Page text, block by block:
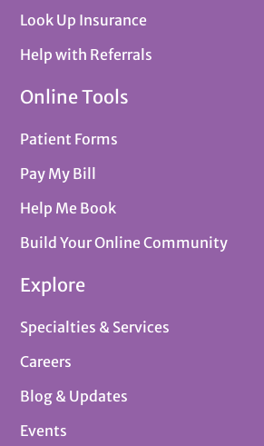
Look Up Insurance
Help with Referrals
Online Tools
Patient Forms
Pay My Bill
Help Me Book
Build Your Online Community
Explore
Specialties & Services
Careers
Blog & Updates
Events